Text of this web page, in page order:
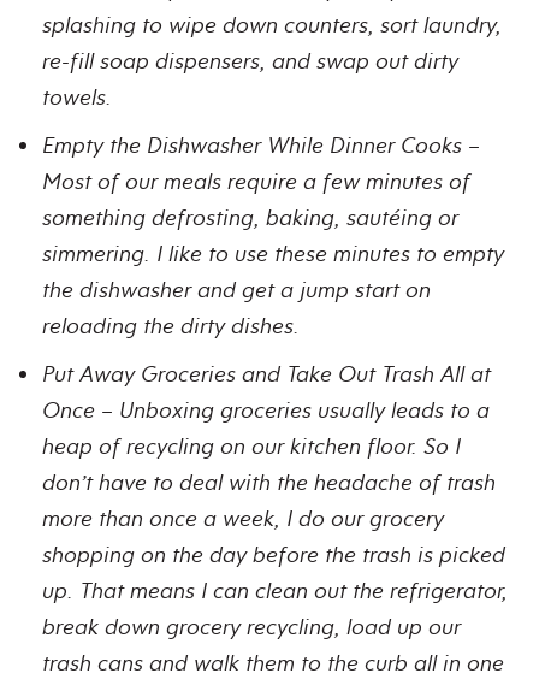
splashing to wipe down counters, sort laundry,
re-fill soap dispensers, and swap out dirty
towels.
Empty the Dishwasher While Dinner Cooks –
Most of our meals require a few minutes of
something defrosting, baking, sautéing or
simmering. I like to use these minutes to empty
the dishwasher and get a jump start on
reloading the dirty dishes.
Put Away Groceries and Take Out Trash All at
Once – Unboxing groceries usually leads to a
heap of recycling on our kitchen floor. So I
don’t have to deal with the headache of trash
more than once a week, I do our grocery
shopping on the day before the trash is picked
up. That means I can clean out the refrigerator,
break down grocery recycling, load up our
trash cans and walk them to the curb all in one